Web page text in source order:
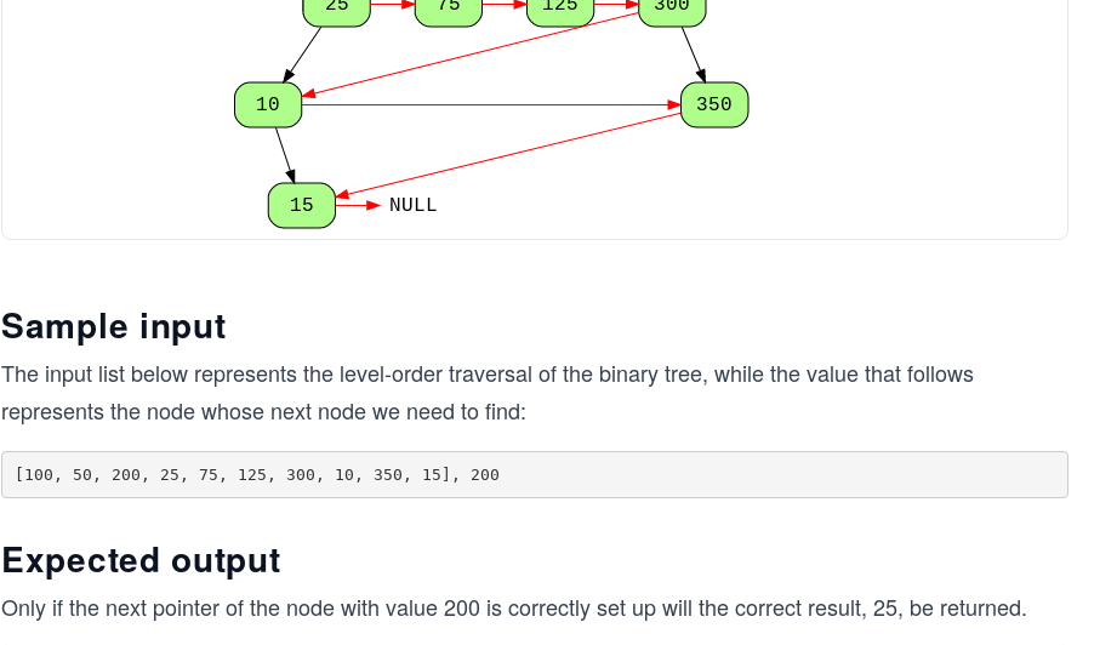
25 75 125 300
10
15
350
NULL
Sample input
The input list below represents the level-order traversal of the binary tree, while the value that follows
represents the node whose next node we need to find:
Expected output
Only if the next pointer of the node with value 200 is correctly set up will the correct result, 25, be returned.